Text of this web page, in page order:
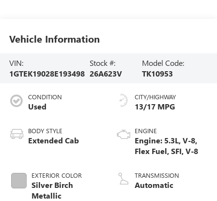
Vehicle Information
VIN:
1GTEK19028E193498
Stock #:
26A623V
Model Code:
TK10953
CONDITION
Used
BODY STYLE
Extended Cab
EXTERIOR COLOR
Silver Birch
Metallic
CITY/HIGHWAY
13/17 MPG
ENGINE
Engine: 5.3L, V-8,
Flex Fuel, SFI, V-8
TRANSMISSION
Automatic